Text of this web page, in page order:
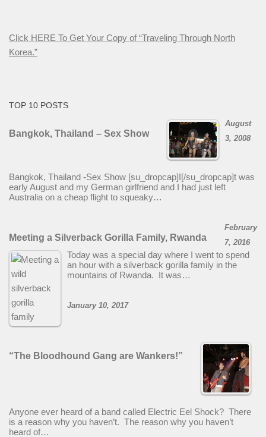
Click HERE To Get Your Copy of “Traveling Through North
Korea.”
TOP 10 POSTS
Bangkok, Thailand – Sex Show
August
3, 2008
Bangkok, Thailand -Sex Show [su_dropcap]I[/su_dropcap]t was
early August and my German girlfriend and I had just left
Australia on a cheap flight to squeaky…
Meeting a Silverback Gorilla Family, Rwanda
February
7, 2016
Today was a special day where I went to spend
an hour with a silverback gorilla family in the
mountains of Rwanda. It was…
“The Bloodhound Gang are Wankers!”
January 10, 2017
Anyone ever heard of a band called Electric Eel Shock? There
is a reason why you haven’t. The reason why you haven’t
heard of…